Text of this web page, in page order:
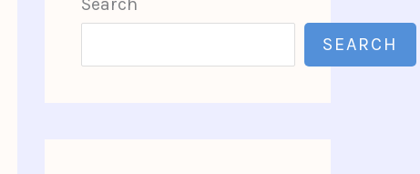
SEARCH